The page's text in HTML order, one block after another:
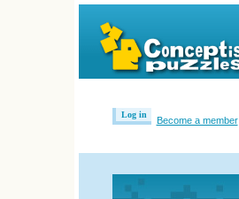
Log in
Become a member